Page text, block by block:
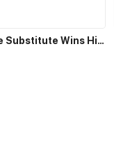
The Substitute Wins His Heart